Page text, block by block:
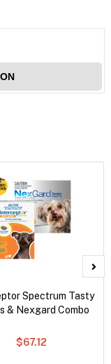
Spectrum Tasty
& Nexgard Combo
$67.12